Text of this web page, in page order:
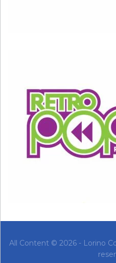
All Content © 2026 - Lorino